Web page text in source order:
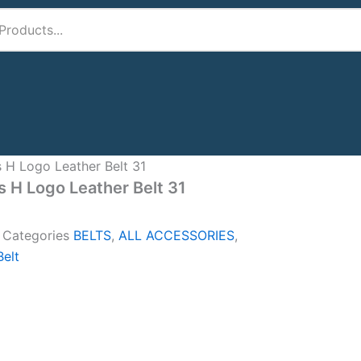
H Logo Leather Belt 31
H Logo Leather Belt 31
Categories BELTS, ALL ACCESSORIES,